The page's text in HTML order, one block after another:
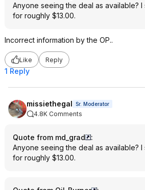
Anyone seeing the deal as available?
for roughly $13.00.
Incorrect information by the OP..
Like Reply
1 Reply
missiethegal Sr. Moderator
4.8K Comments
Quote from md_grad
:
Anyone seeing the deal as available?
for roughly $13.00.